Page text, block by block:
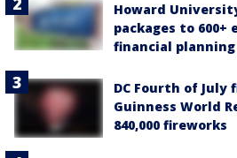
Howard
packages to 600+
financial planning
DC Fourth of July
Guinness World
840,000 fireworks